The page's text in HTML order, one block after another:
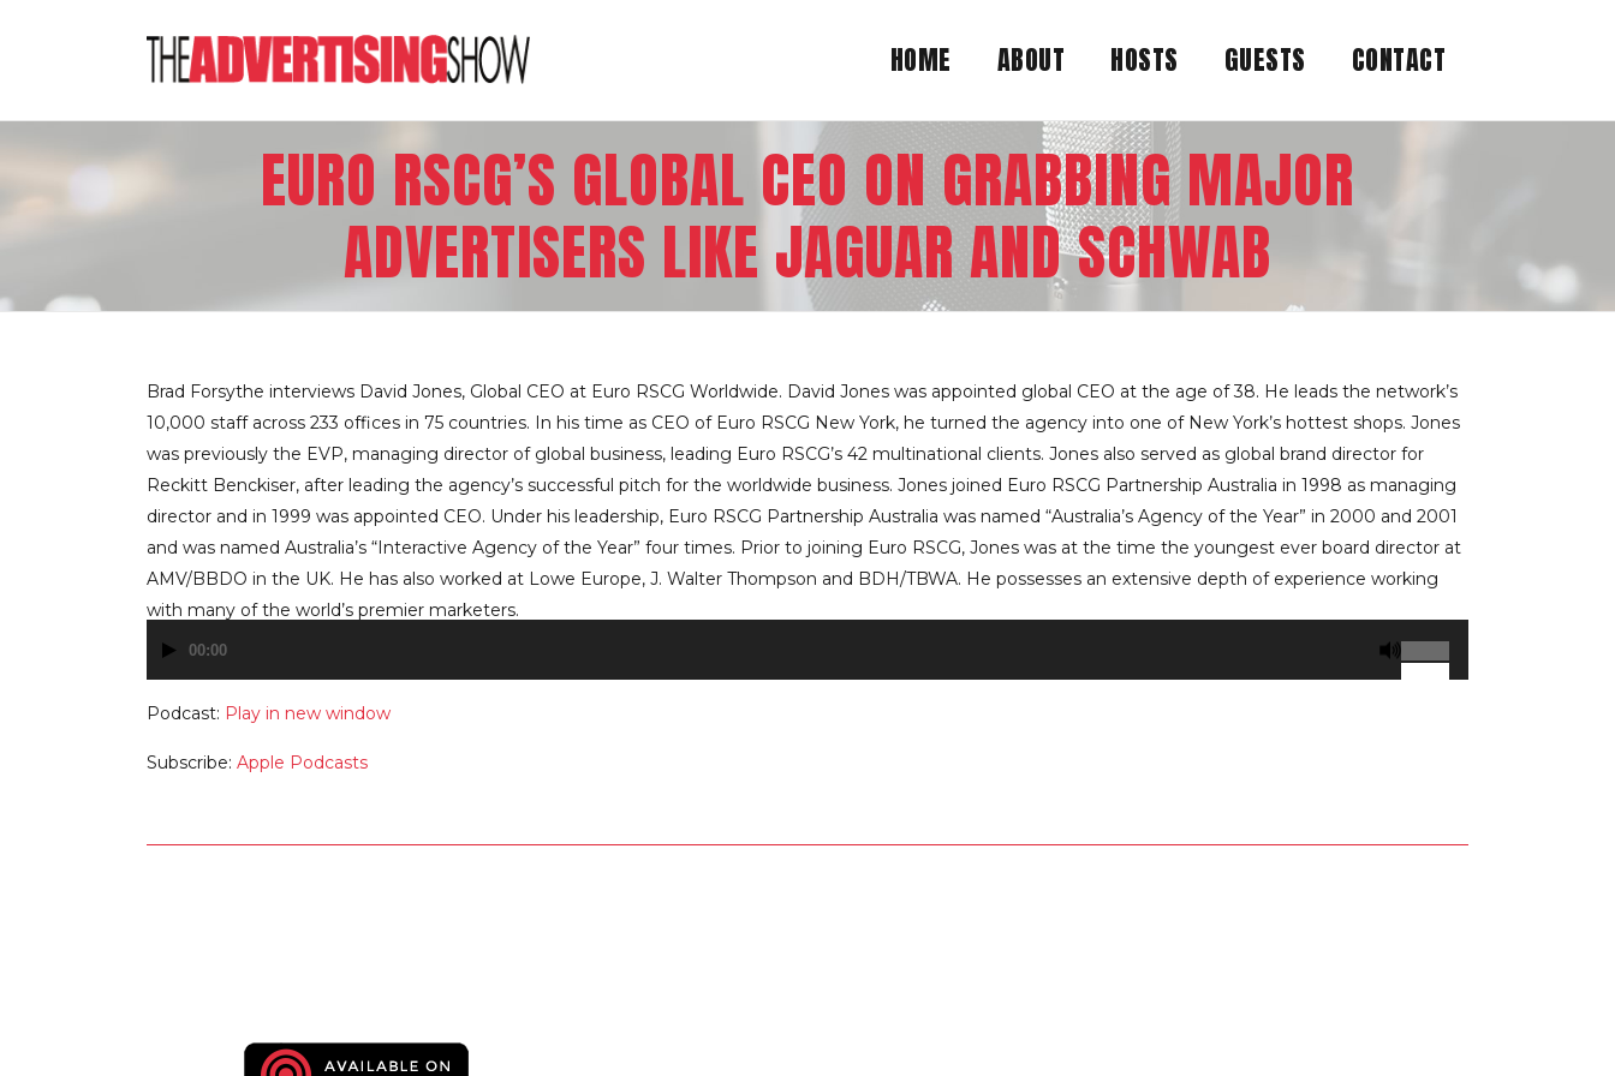
HOME ABOUT HOSTS GUESTS CONTACT
EURO RSCG’S GLOBAL CEO ON GRABBING MAJOR
ADVERTISERS LIKE JAGUAR AND SCHWAB
Brad Forsythe interviews David Jones, Global CEO at Euro RSCG Worldwide. David Jones was appointed global CEO at the age of 38. He leads the network’s
10,000 staff across 233 offices in 75 countries. In his time as CEO of Euro RSCG New York, he turned the agency into one of New York’s hottest shops. Jones
was previously the EVP, managing director of global business, leading Euro RSCG’s 42 multinational clients. Jones also served as global brand director for
Reckitt Benckiser, after leading the agency’s successful pitch for the worldwide business. Jones joined Euro RSCG Partnership Australia in 1998 as managing
director and in 1999 was appointed CEO. Under his leadership, Euro RSCG Partnership Australia was named “Australia’s Agency of the Year” in 2000 and 2001
and was named Australia’s “Interactive Agency of the Year” four times. Prior to joining Euro RSCG, Jones was at the time the youngest ever board director at
AMV/BBDO in the UK. He has also worked at Lowe Europe, J. Walter Thompson and BDH/TBWA. He possesses an extensive depth of experience working
with many of the world’s premier marketers.
Audio
Player
00:00
Up/Down
Podcast: Play in new window
Subscribe: Apple Podcasts